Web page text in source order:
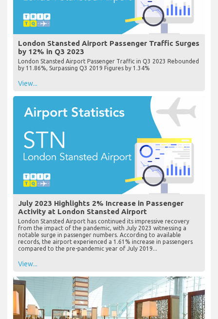
London Stansted Airport Passenger Traffic Surges
by 12% in Q3 2023
London Stansted Airport Passenger Traffic in Q3 2023 Rebounded
by 11.86%, Surpassing Q3 2019 Figures by 1.34%
View...
July 2023 Highlights 2% Increase in Passenger
Activity at London Stansted Airport
London Stansted Airport has continued its impressive recovery
from the impact of the pandemic, with July 2023 witnessing a
notable surge in passenger numbers. According to available
records, the airport experienced a 1.61% increase in passengers
compared to the pre-pandemic year of July 2019...
View...